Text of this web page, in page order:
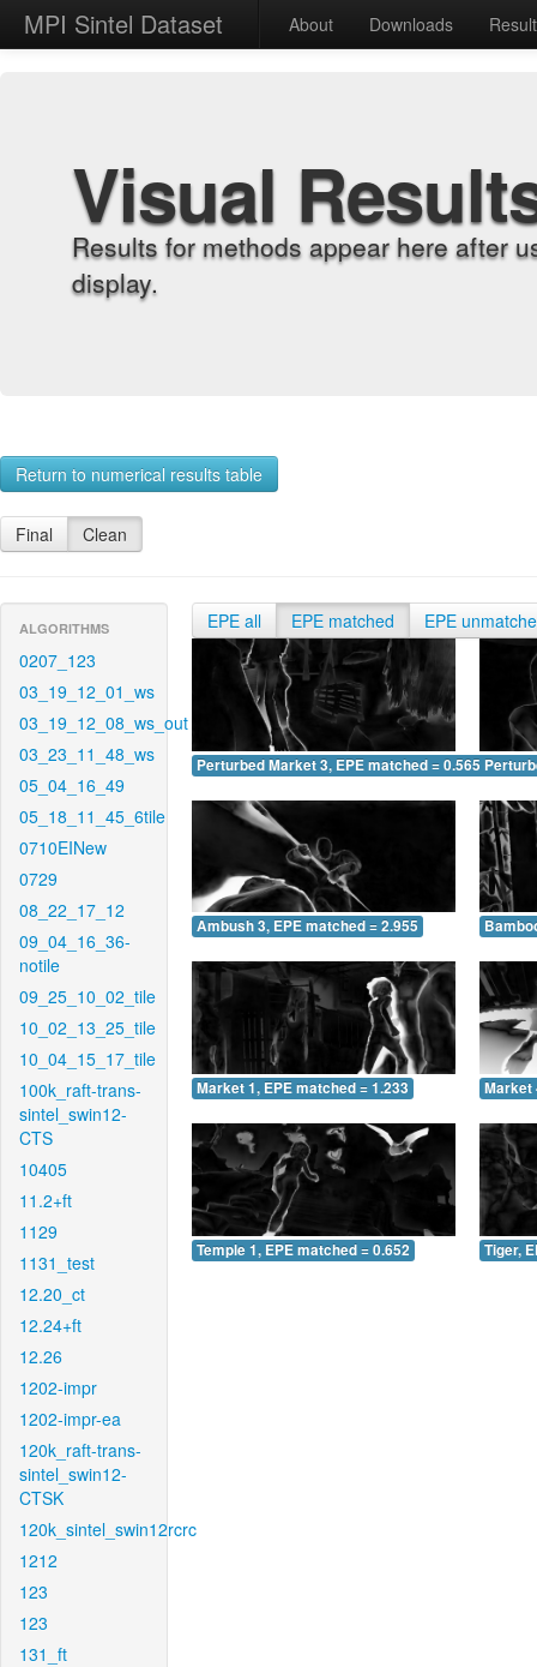
MPI Sintel Dataset About Downloads
Visual
Results for methods appear here after
display.
Return to numerical results table
Final Clean
ALGORITHMS
0207_123
03_19_12_01_ws
03_19_12_08_ws_out
03_23_11_48_ws
05_04_16_49
05_18_11_45_6tile
0710EINew
0729
08_22_17_12
09_04_16_36-
notile
09_25_10_02_tile
10_02_13_25_tile
10_04_15_17_tile
100k_raft-trans-
sintel_swin12-
CTS
10405
11.2+ft
1129
1131_test
12.20_ct
12.24+ft
12.26
1202-impr
1202-impr-ea
120k_raft-trans-
sintel_swin12-
CTSK
120k_sintel_swin12rcrc
1212
123
123
131_ft
EPE all EPE matched EPE
Perturbed Market 3, EPE matched = 0.565
Ambush 3, EPE matched = 2.955
Market 1, EPE matched = 1.233 Market
Temple 1, EPE matched = 0.652 Tiger,